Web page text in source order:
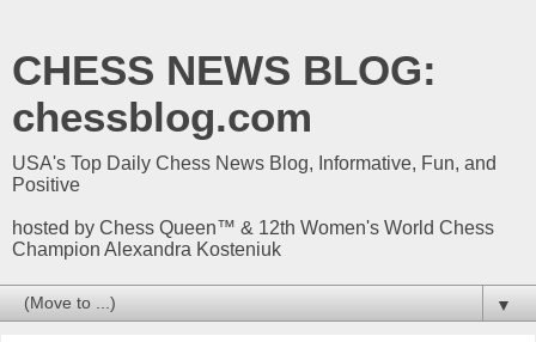
CHESS NEWS BLOG:
chessblog.com
USA's Top Daily Chess News Blog, Informative, Fun, and
Positive
hosted by Chess Queen™ & 12th Women's World Chess
Champion Alexandra Kosteniuk
▼